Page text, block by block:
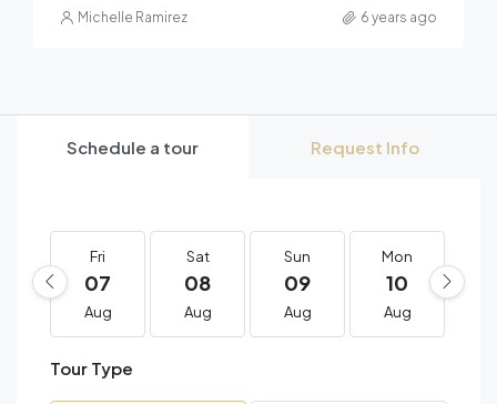
Michelle Ramirez 6 years ago
Schedule a tour Request Info
Fri
07
Aug
Sat
08
Aug
Sun
09
Aug
Mon
10
Aug
Tour Type